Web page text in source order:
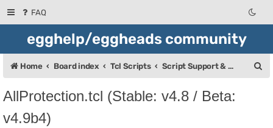
FAQ
egghelp/eggheads community
Home Board index Tcl Scripts Script Support & Releases
AllProtection.tcl (Stable: v4.8 / Beta:
v4.9b4)